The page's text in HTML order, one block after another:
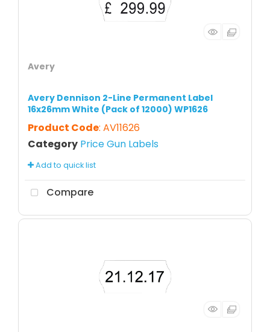
Avery
Avery Dennison 2-Line Permanent Label
16x26mm White (Pack of 12000) WP1626
Product Code: AV11626
Category Price Gun Labels
Add to quick list
Compare